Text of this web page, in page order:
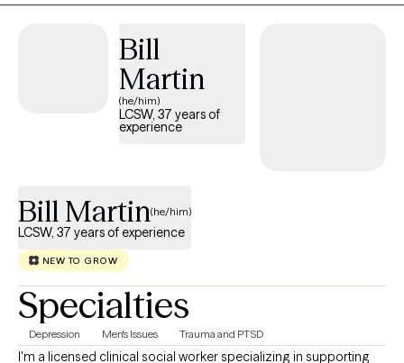
Bill
Martin
(he/him)
LCSW, 37 years of
experience
Bill Martin(he/him)
LCSW, 37 years of experience
NEW TO GROW
Specialties
Depression Men's Issues Trauma and PTSD
I'm a licensed clinical social worker specializing in supporting